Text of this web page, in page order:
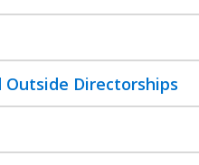
Outside Directorships